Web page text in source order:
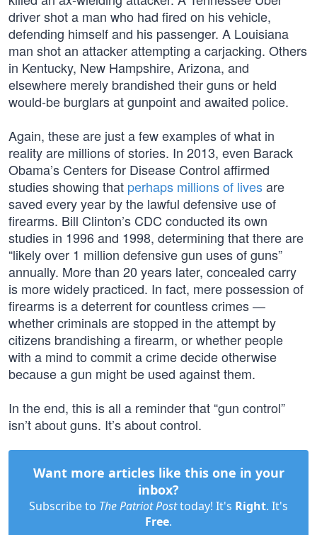
driver shot a man who had fired on his vehicle,
defending himself and his passenger. A Louisiana
man shot an attacker attempting a carjacking. Others
in Kentucky, New Hampshire, Arizona, and
elsewhere merely brandished their guns or held
would-be burglars at gunpoint and awaited police.
Again, these are just a few examples of what in
reality are millions of stories. In 2013, even Barack
Obama’s Centers for Disease Control affirmed
studies showing that perhaps millions of livesare
saved every year by the lawful defensive use of
firearms. Bill Clinton’s CDC conducted its own
studies in 1996 and 1998, determining that there are
“likely over 1 million defensive gun uses of guns”
annually. More than 20 years later, concealed carry
is more widely practiced. In fact, mere possession of
firearms is a deterrent for countless crimes —
whether criminals are stopped in the attempt by
citizens brandishing a firearm, or whether people
with a mind to commit a crime decide otherwise
because a gun might be used against them.
In the end, this is all a reminder that “gun control”
isn’t about guns. It’s about control.
Want more articles like this one in your
inbox?
Subscribe to The Patriot Posttoday! It's Right. It's
Free.